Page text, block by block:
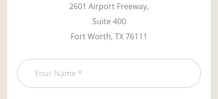
2601 Airport Freeway,
Suite 400
Fort Worth, TX 76111